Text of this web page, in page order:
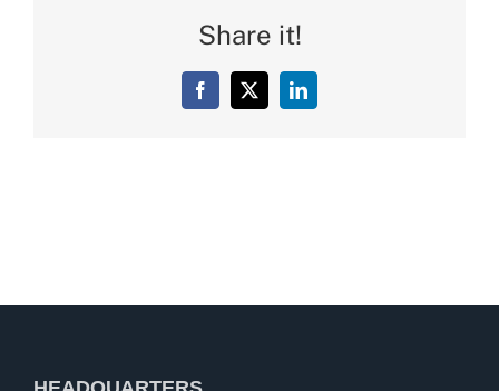
Share it!
Facebook
X LinkedIn